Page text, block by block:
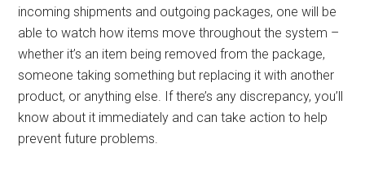
incoming shipments and outgoing packages, one will be
able to watch how items move throughout the system –
whether it’s an item being removed from the package,
someone taking something but replacing it with another
product, or anything else. If there’s any discrepancy, you’ll
know about it immediately and can take action to help
prevent future problems.